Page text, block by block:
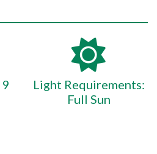
Light Requirements:
Full Sun